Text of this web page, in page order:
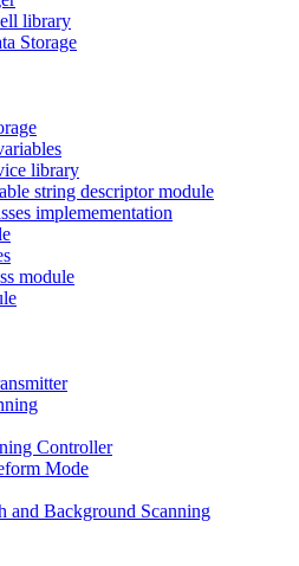
library
Storage
library
string descriptor module
implemementation
module
Controller
Mode
and Background Scanning